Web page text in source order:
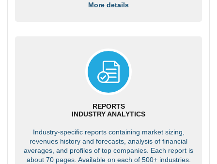
More details
REPORTS
INDUSTRY ANALYTICS
Industry-specific reports containing market sizing,
revenues history and forecasts, analysis of financial
averages, and profiles of top companies. Each report is
about 70 pages. Available on each of 500+ industries.